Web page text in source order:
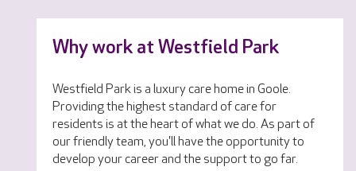
Why work at Westfield Park
Westfield Park is a luxury care home in Goole.
Providing the highest standard of care for
residents is at the heart of what we do. As part of
our friendly team, you'll have the opportunity to
develop your career and the support to go far.